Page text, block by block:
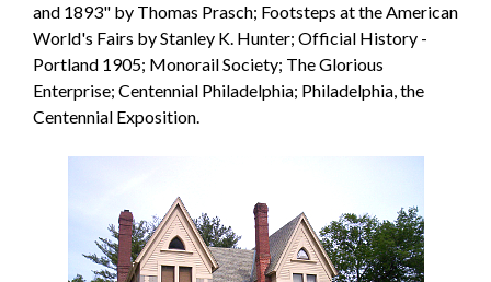
and 1893" by Thomas Prasch; Footsteps at the American
World's Fairs by Stanley K. Hunter; Official History -
Portland 1905; Monorail Society; The Glorious
Enterprise; Centennial Philadelphia; Philadelphia, the
Centennial Exposition.